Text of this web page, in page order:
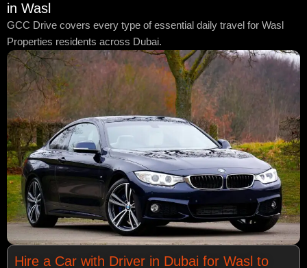
in Wasl
GCC Drive covers every type of essential daily travel for Wasl
Properties residents across Dubai.
Hire a Car with Driver in Dubai for Wasl to